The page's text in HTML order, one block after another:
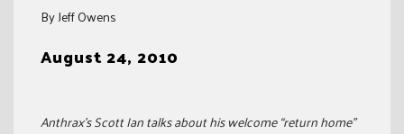
By Jeff Owens
August 24, 2010
Anthrax’s Scott Ian talks about his welcome “return home”